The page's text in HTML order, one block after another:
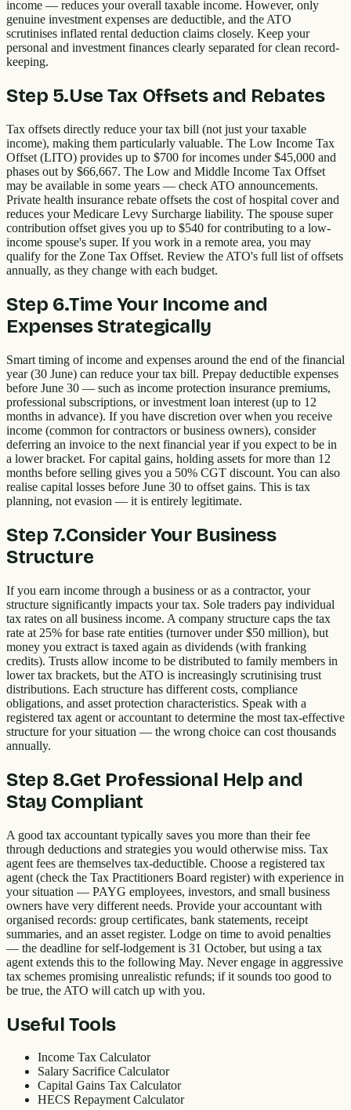
income — reduces your overall taxable income. However, only
genuine investment expenses are deductible, and the ATO
scrutinises inflated rental deduction claims closely. Keep your
personal and investment finances clearly separated for clean record-
keeping.
Step 5.Use Tax Offsets and Rebates
Tax offsets directly reduce your tax bill (not just your taxable
income), making them particularly valuable. The Low Income Tax
Offset (LITO) provides up to $700 for incomes under $45,000 and
phases out by $66,667. The Low and Middle Income Tax Offset
may be available in some years — check ATO announcements.
Private health insurance rebate offsets the cost of hospital cover and
reduces your Medicare Levy Surcharge liability. The spouse super
contribution offset gives you up to $540 for contributing to a low-
income spouse's super. If you work in a remote area, you may
qualify for the Zone Tax Offset. Review the ATO's full list of offsets
annually, as they change with each budget.
Step 6.Time Your Income and
Expenses Strategically
Smart timing of income and expenses around the end of the financial
year (30 June) can reduce your tax bill. Prepay deductible expenses
before June 30 — such as income protection insurance premiums,
professional subscriptions, or investment loan interest (up to 12
months in advance). If you have discretion over when you receive
income (common for contractors or business owners), consider
deferring an invoice to the next financial year if you expect to be in
a lower bracket. For capital gains, holding assets for more than 12
months before selling gives you a 50% CGT discount. You can also
realise capital losses before June 30 to offset gains. This is tax
planning, not evasion — it is entirely legitimate.
Step 7.Consider Your Business
Structure
If you earn income through a business or as a contractor, your
structure significantly impacts your tax. Sole traders pay individual
tax rates on all business income. A company structure caps the tax
rate at 25% for base rate entities (turnover under $50 million), but
money you extract is taxed again as dividends (with franking
credits). Trusts allow income to be distributed to family members in
lower tax brackets, but the ATO is increasingly scrutinising trust
distributions. Each structure has different costs, compliance
obligations, and asset protection characteristics. Speak with a
registered tax agent or accountant to determine the most tax-effective
structure for your situation — the wrong choice can cost thousands
annually.
Step 8.Get Professional Help and
Stay Compliant
A good tax accountant typically saves you more than their fee
through deductions and strategies you would otherwise miss. Tax
agent fees are themselves tax-deductible. Choose a registered tax
agent (check the Tax Practitioners Board register) with experience in
your situation — PAYG employees, investors, and small business
owners have very different needs. Provide your accountant with
organised records: group certificates, bank statements, receipt
summaries, and an asset register. Lodge on time to avoid penalties
— the deadline for self-lodgement is 31 October, but using a tax
agent extends this to the following May. Never engage in aggressive
tax schemes promising unrealistic refunds; if it sounds too good to
be true, the ATO will catch up with you.
Useful Tools
Income Tax Calculator
Salary Sacrifice Calculator
Capital Gains Tax Calculator
HECS Repayment Calculator